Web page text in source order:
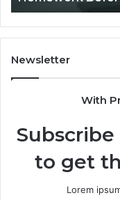
You
Hand
Over
Your
Newsletter
With
to get
Lorem